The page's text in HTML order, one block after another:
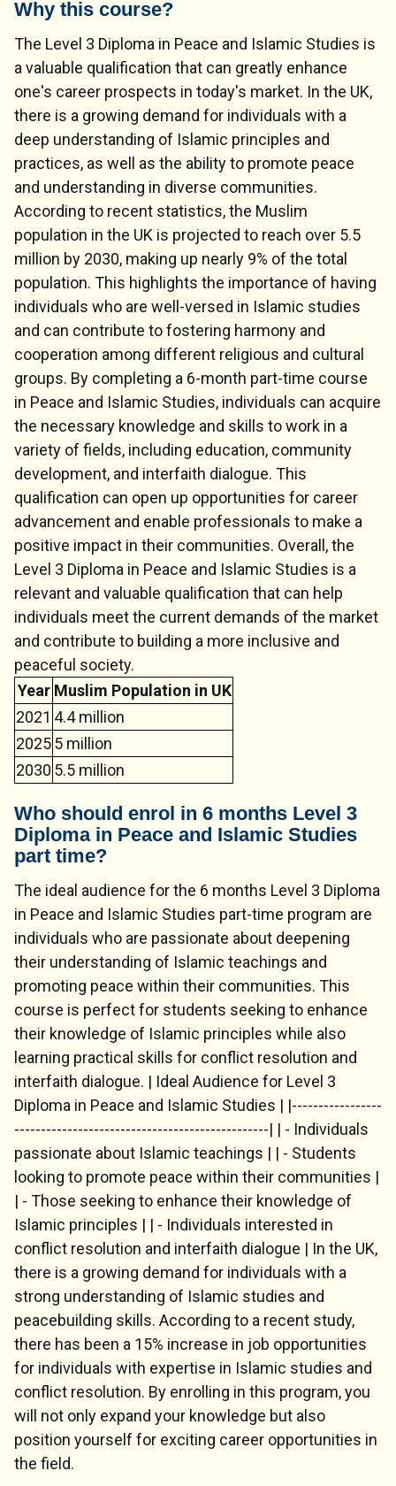
Why this course?
The Level 3 Diploma in Peace and Islamic Studies is
a valuable qualification that can greatly enhance
one's career prospects in today's market. In the UK,
there is a growing demand for individuals with a
deep understanding of Islamic principles and
practices, as well as the ability to promote peace
and understanding in diverse communities.
According to recent statistics, the Muslim
population in the UK is projected to reach over 5.5
million by 2030, making up nearly 9% of the total
population. This highlights the importance of having
individuals who are well-versed in Islamic studies
and can contribute to fostering harmony and
cooperation among different religious and cultural
groups. By completing a 6-month part-time course
in Peace and Islamic Studies, individuals can acquire
the necessary knowledge and skills to work in a
variety of fields, including education, community
development, and interfaith dialogue. This
qualification can open up opportunities for career
advancement and enable professionals to make a
positive impact in their communities. Overall, the
Level 3 Diploma in Peace and Islamic Studies is a
relevant and valuable qualification that can help
individuals meet the current demands of the market
and contribute to building a more inclusive and
peaceful society.
Year Muslim Population in UK
2021 4.4 million
20255 million
2030 5.5 million
Who should enrol in 6 months Level 3
Diploma in Peace and Islamic Studies
part time?
The ideal audience for the 6 months Level 3 Diploma
in Peace and Islamic Studies part-time program are
individuals who are passionate about deepening
their understanding of Islamic teachings and
promoting peace within their communities. This
course is perfect for students seeking to enhance
their knowledge of Islamic principles while also
learning practical skills for conflict resolution and
interfaith dialogue. | Ideal Audience for Level 3
Diploma in Peace and Islamic Studies | |-----------------
------------------------------------------------| | - Individuals
passionate about Islamic teachings | | - Students
looking to promote peace within their communities |
| - Those seeking to enhance their knowledge of
Islamic principles | | - Individuals interested in
conflict resolution and interfaith dialogue | In the UK,
there is a growing demand for individuals with a
strong understanding of Islamic studies and
peacebuilding skills. According to a recent study,
there has been a 15% increase in job opportunities
for individuals with expertise in Islamic studies and
conflict resolution. By enrolling in this program, you
will not only expand your knowledge but also
position yourself for exciting career opportunities in
the field.
💬 Chat Support
Connecting…
💬